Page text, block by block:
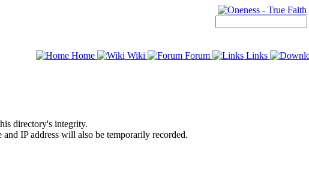
Home Wiki Forum Links
directory's integrity.
and IP address will also be temporarily recorded.